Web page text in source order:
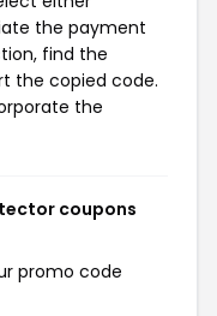
the payment
find the
the copied code.
the
coupons
promo code